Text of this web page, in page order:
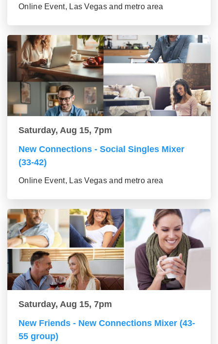
Online Event, Las Vegas and metro area
Saturday, Aug 15, 7pm
New Connections - Social Singles Mixer
(33-42)
Online Event, Las Vegas and metro area
Saturday, Aug 15, 7pm
New Friends - New Connections Mixer (43-
55 group)